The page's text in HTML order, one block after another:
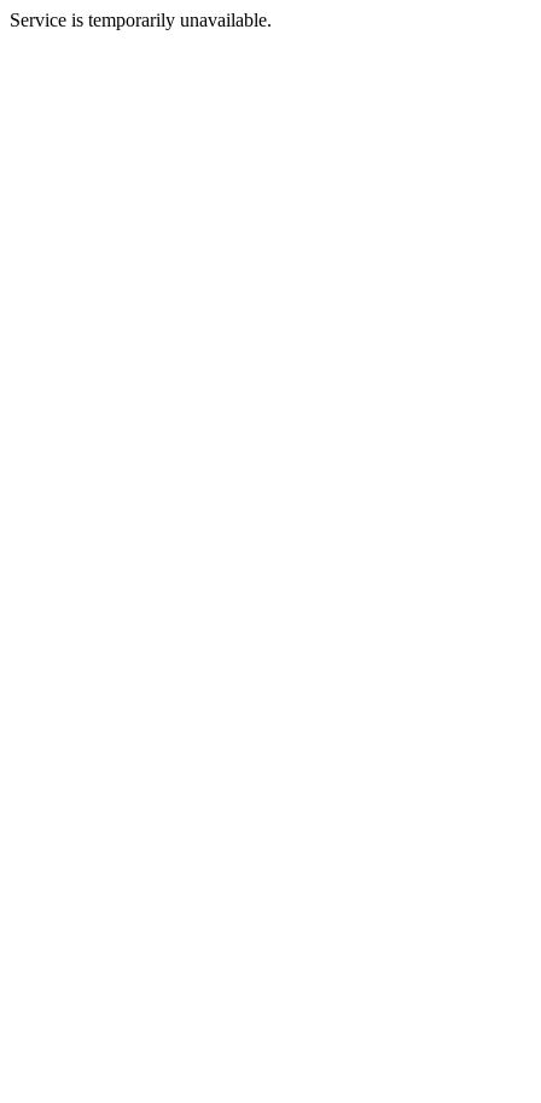
Service is temporarily unavailable.